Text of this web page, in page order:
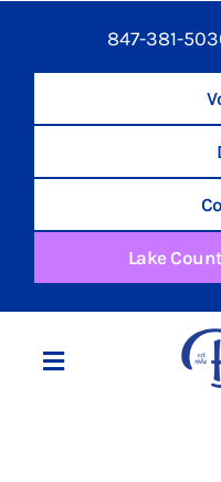
847-381-
Lake
Toggle